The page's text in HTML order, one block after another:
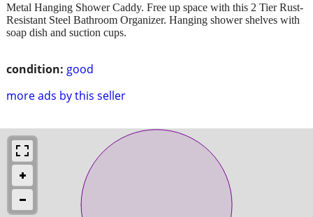
condition: good
more ads by this seller
Metal Hanging Shower Caddy. Free up space with this 2 Tier Rust-
Resistant Steel Bathroom Organizer. Hanging shower shelves with
soap dish and suction cups.